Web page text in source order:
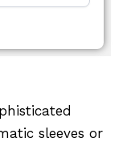
sleeves or